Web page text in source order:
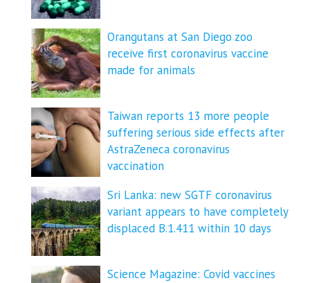
Orangutans at San Diego zoo
receive first coronavirus vaccine
made for animals
Taiwan reports 13 more people
suffering serious side effects after
AstraZeneca coronavirus
vaccination
Sri Lanka: new SGTF coronavirus
variant appears to have completely
displaced B.1.411 within 10 days
Science Magazine: Covid vaccines